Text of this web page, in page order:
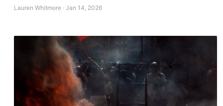
Lauren Whitmore · Jan 14, 2026